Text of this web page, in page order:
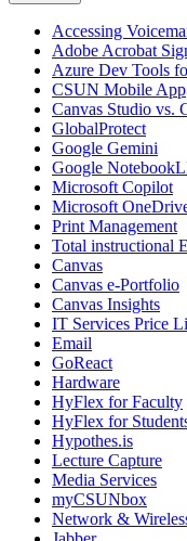
Accessing
Adobe Acrobat
Azure Dev Tools
CSUN Mobile App
Canvas Studio vs.
GlobalProtect
Google Gemini
Google
Microsoft Copilot
Microsoft
Print Management
Total instructional
Canvas
Canvas e-Portfolio
Canvas Insights
IT Services Price
Email
GoReact
Hardware
HyFlex for Faculty
HyFlex for
Hypothes.is
Lecture Capture
Media Services
myCSUNbox
Network &